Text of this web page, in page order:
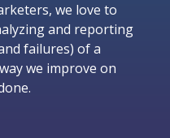
we love to
and reporting
failures) of a
we improve on